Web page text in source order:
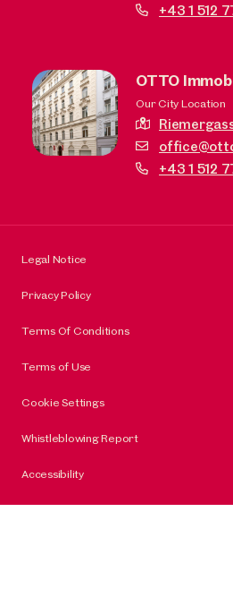
+43 1 512
OTTO
Our City Location
+43 1 512
Legal Notice
Privacy Policy
Terms Of Conditions
Terms of Use
Cookie Settings
Whistleblowing Report
Accessibility